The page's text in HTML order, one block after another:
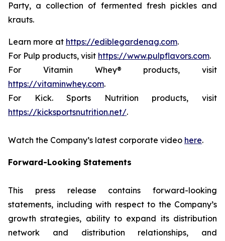
Party, a collection of fermented fresh pickles and
krauts.
Learn more at https://ediblegardenag.com.
For Pulp products, visit https://www.pulpflavors.com.
For Vitamin Whey® products, visit
https://vitaminwhey.com.
For Kick. Sports Nutrition products, visit
https://kicksportsnutrition.net/.
Watch the Company’s latest corporate video here.
Forward-Looking Statements
This press release contains forward-looking
statements, including with respect to the Company’s
growth strategies, ability to expand its distribution
network and distribution relationships, and